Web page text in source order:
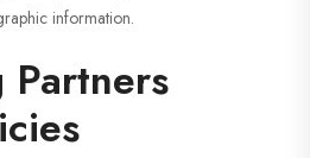
information.